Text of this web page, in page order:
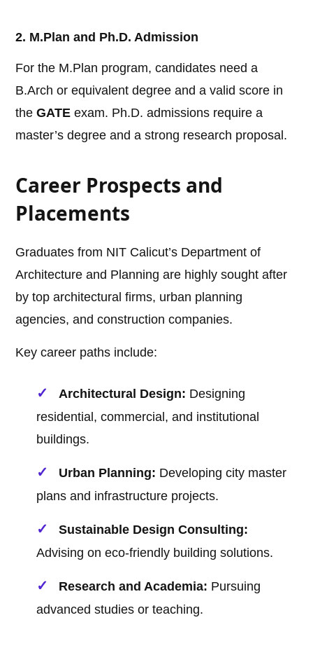
2. M.Plan and Ph.D. Admission
For the M.Plan program, candidates need a
B.Arch or equivalent degree and a valid score in
theGATE exam. Ph.D. admissions require a
master’s degree and a strong research proposal.
Career Prospects and
Placements
Graduates from NIT Calicut’s Department of
Architecture and Planning are highly sought after
by top architectural firms, urban planning
agencies, and construction companies.
Key career paths include:
Architectural Design: Designing
residential, commercial, and institutional
buildings.
Urban Planning: Developing city master
plans and infrastructure projects.
Sustainable Design Consulting:
Advising on eco-friendly building solutions.
Research and Academia: Pursuing
advanced studies or teaching.